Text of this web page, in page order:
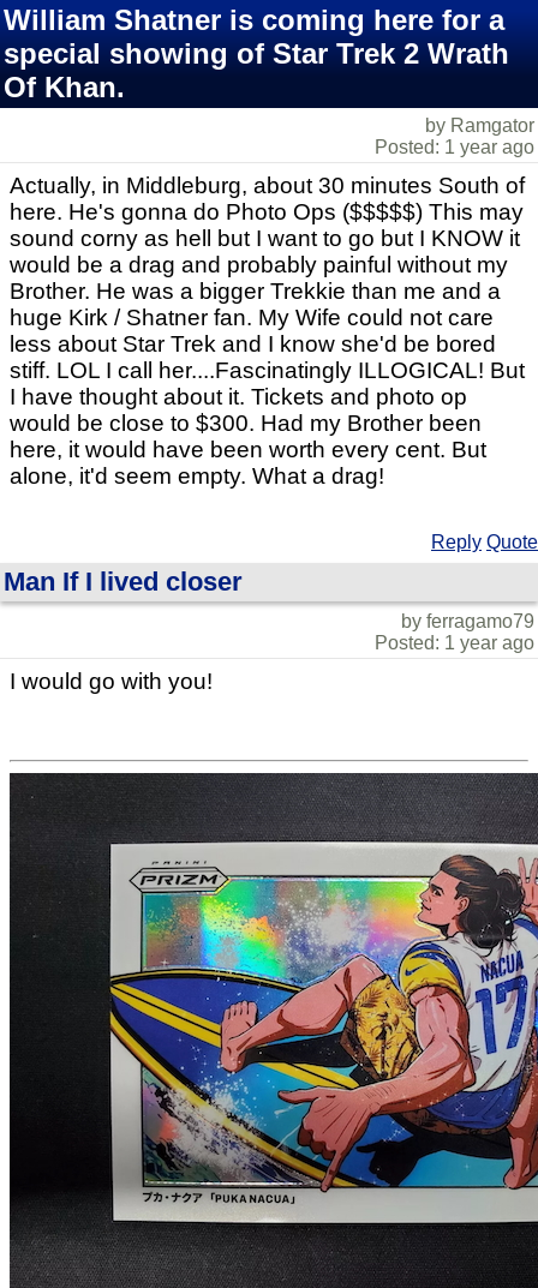
William Shatner is coming here for a
special showing of Star Trek 2 Wrath
Of Khan.
by Ramgator
Posted: 1 year ago
Actually, in Middleburg, about 30 minutes South of
here. He's gonna do Photo Ops ($$$$$) This may
sound corny as hell but I want to go but I KNOW it
would be a drag and probably painful without my
Brother. He was a bigger Trekkie than me and a
huge Kirk / Shatner fan. My Wife could not care
less about Star Trek and I know she'd be bored
stiff. LOL I call her....Fascinatingly ILLOGICAL! But
I have thought about it. Tickets and photo op
would be close to $300. Had my Brother been
here, it would have been worth every cent. But
alone, it'd seem empty. What a drag!
Reply Quote
Man If I lived closer
by ferragamo79
Posted: 1 year ago
I would go with you!